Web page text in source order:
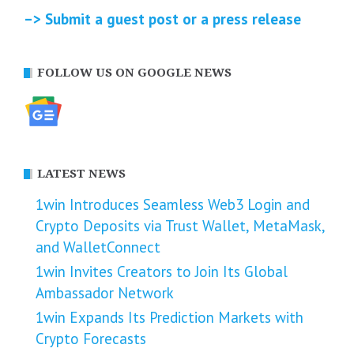
–> Submit a guest post or a press release
FOLLOW US ON GOOGLE NEWS
LATEST NEWS
1win Introduces Seamless Web3 Login and
Crypto Deposits via Trust Wallet, MetaMask,
and WalletConnect
1win Invites Creators to Join Its Global
Ambassador Network
1win Expands Its Prediction Markets with
Crypto Forecasts